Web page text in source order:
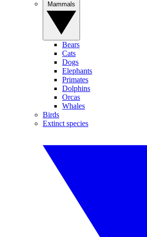
Bears
Cats
Dogs
Elephants
Primates
Dolphins
Orcas
Whales
Birds
Extinct species